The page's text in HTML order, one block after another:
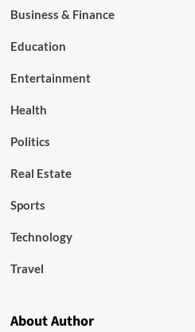
Business & Finance
Education
Entertainment
Health
Politics
Real Estate
Sports
Technology
Travel
About Author